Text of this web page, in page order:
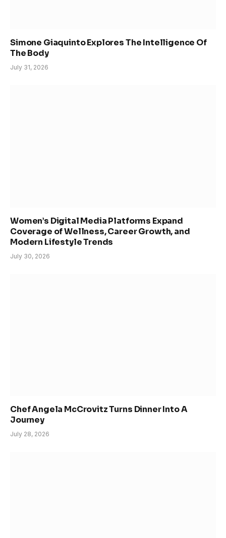
Simone Giaquinto Explores The Intelligence Of
The Body
July 31, 2026
Women’s Digital Media Platforms Expand
Coverage of Wellness, Career Growth, and
Modern Lifestyle Trends
July 30, 2026
Chef Angela McCrovitz Turns Dinner Into A
Journey
July 28, 2026